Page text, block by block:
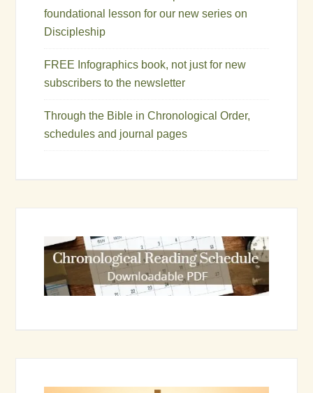
foundational lesson for our new series on
Discipleship
FREE Infographics book, not just for new
subscribers to the newsletter
Through the Bible in Chronological Order,
schedules and journal pages